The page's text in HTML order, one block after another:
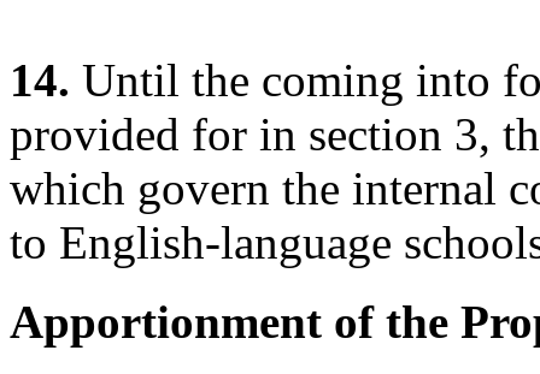
14. Until the coming into
provided for in section 3,
which govern the internal
to English-language
Apportionment of the